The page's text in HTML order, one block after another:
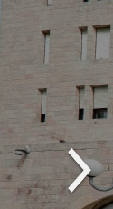
+972 2 6285081
Contact us
€ EUR
د.إ AED
$ AUD
KM BAM
Лв. BGN
$ CAD
Fr. CHF
¥ CNY